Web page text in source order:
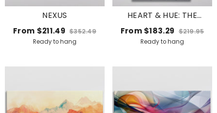
NEXUS
From $211.49 $352.49
Ready to hang
HEART & HUE: THE
MONROE VIBE
From $183.29 $219.95
Ready to hang